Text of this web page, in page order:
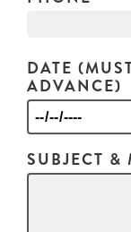
DATE
ADVANCE)
SUBJECT &